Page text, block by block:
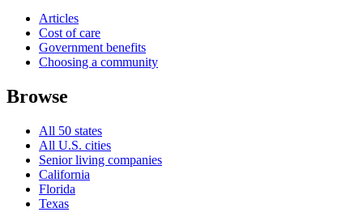
Articles
Cost of care
Government benefits
Choosing a community
Browse
All 50 states
All U.S. cities
Senior living companies
California
Florida
Texas